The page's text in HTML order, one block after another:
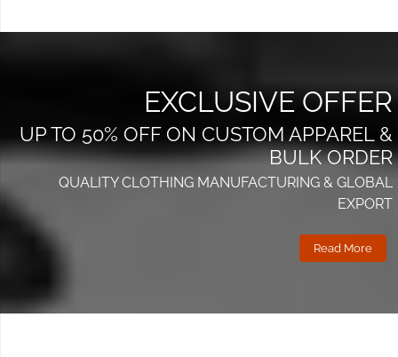
EXCLUSIVE OFFER
UP TO 50% OFF ON CUSTOM APPAREL &
BULK ORDER
QUALITY CLOTHING MANUFACTURING & GLOBAL
EXPORT
Read More